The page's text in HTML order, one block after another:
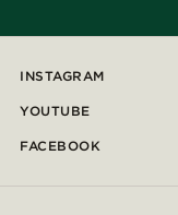
INSTAGRAM
YOUTUBE
FACEBOOK